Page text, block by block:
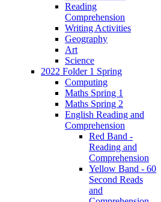
Reading
Comprehension
Writing Activities
Geography
Art
Science
2022 Folder 1 Spring
Computing
Maths Spring 1
Maths Spring 2
English Reading and
Comprehension
Red Band -
Reading and
Comprehension
Yellow Band - 60
Second Reads
and